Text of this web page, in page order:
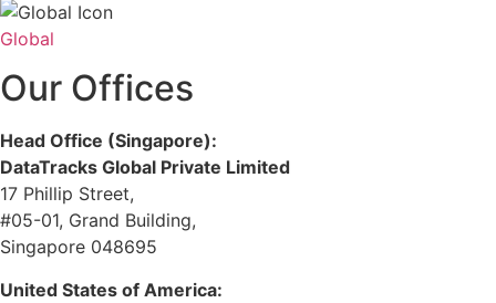
Global
Our Offices
Head Office (Singapore):
DataTracks Global Private Limited
17 Phillip Street,
#05-01, Grand Building,
Singapore 048695
United States of America: